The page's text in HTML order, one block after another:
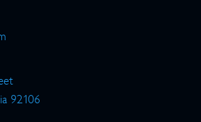
92106